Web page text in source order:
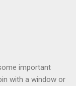
important
with a window or